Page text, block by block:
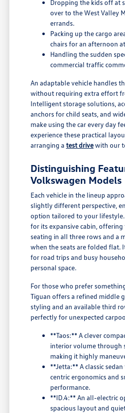
Dropping the kids off at
over to the West Valley
errands.
Packing up the cargo
chairs for an afternoon
Handling the sudden
commercial traffic
An adaptable vehicle handles
without requiring extra effort
Intelligent storage solutions,
anchors for child seats, and
make using the car every day
experience these practical
arranging atest drivewith our
Distinguishing
Volkswagen Models
Each vehicle in the lineup
slightly different perspective,
option tailored to your
for its expansive cabin,
seating in all three rows and a
when the seats are folded flat.
for road trips and busy
personal space.
For those who prefer
Tiguan offers a refined middle
styling and an available third
perfectly for unexpected
**Taos:** A clever
interior volume through
making it highly
**Jetta:** A classic
centric ergonomics and
performance.
**ID.4:** An all-electric
spacious layout and